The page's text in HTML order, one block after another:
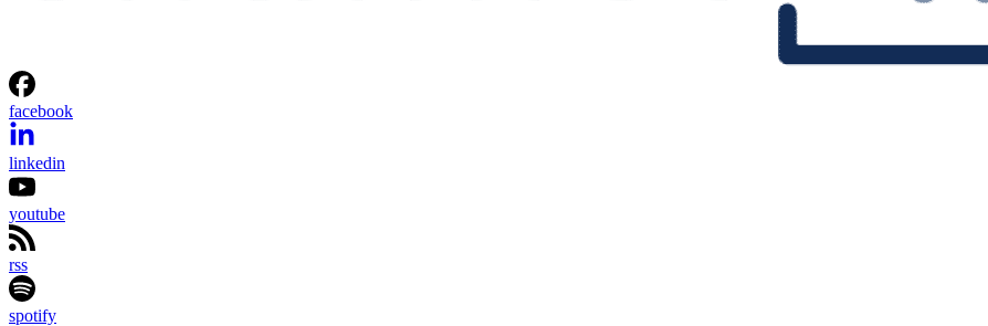
facebook
linkedin
youtube
rss
spotify